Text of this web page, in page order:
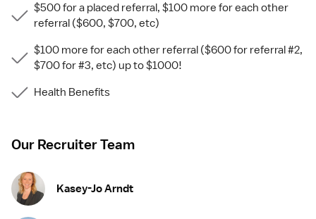
$500 for a placed referral, $100 more for each other
referral ($600, $700, etc)
$100 more for each other referral ($600 for referral #2,
$700 for #3, etc) up to $1000!
Health Benefits
Our Recruiter Team
Kasey-Jo Arndt